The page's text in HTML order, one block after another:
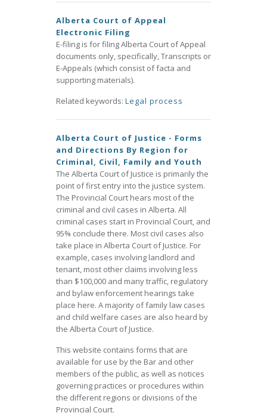
Alberta Court of Appeal
Electronic Filing
E-filing is for filing Alberta Court of Appeal
documents only, specifically, Transcripts or
E-Appeals (which consist of facta and
supporting materials).
Related keywords: Legal process
Alberta Court of Justice - Forms
and Directions By Region for
Criminal, Civil, Family and Youth
The Alberta Court of Justice is primarily the
point of first entry into the justice system.
The Provincial Court hears most of the
criminal and civil cases in Alberta. All
criminal cases start in Provincial Court, and
95% conclude there. Most civil cases also
take place in Alberta Court of Justice. For
example, cases involving landlord and
tenant, most other claims involving less
than $100,000 and many traffic, regulatory
and bylaw enforcement hearings take
place here. A majority of family law cases
and child welfare cases are also heard by
the Alberta Court of Justice.
This website contains forms that are
available for use by the Bar and other
members of the public, as well as notices
governing practices or procedures within
the different regions or divisions of the
Provincial Court.